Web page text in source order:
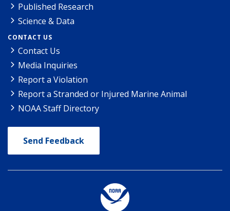
Published Research
Science & Data
CONTACT US
Contact Us
Media Inquiries
Report a Violation
Report a Stranded or Injured Marine Animal
NOAA Staff Directory
Send Feedback